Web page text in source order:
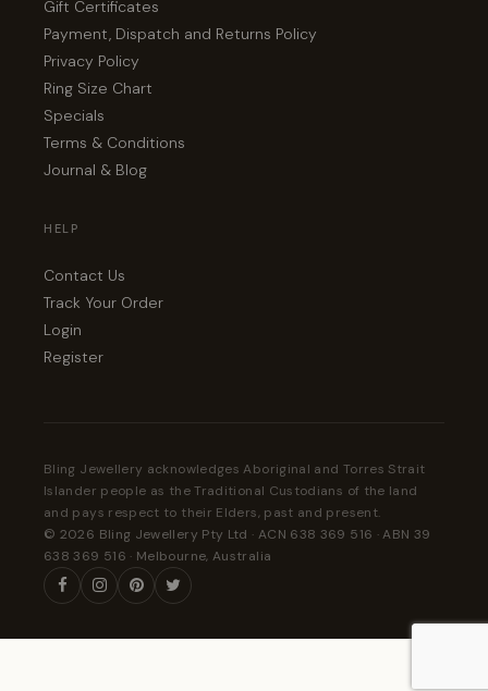
Gift Certificates
Payment, Dispatch and Returns Policy
Privacy Policy
Ring Size Chart
Specials
Terms & Conditions
Journal & Blog
HELP
Contact Us
Track Your Order
Login
Register
Bling Jewellery acknowledges Aboriginal and Torres Strait
Islander people as the Traditional Custodians of the land
and pays respect to their Elders, past and present.
© 2026 Bling Jewellery Pty Ltd · ACN 638 369 516 · ABN 39
638 369 516 · Melbourne, Australia